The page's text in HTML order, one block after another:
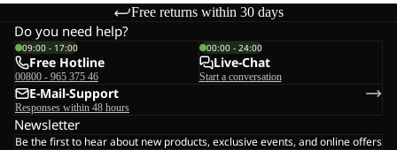
Free returns within 30 days
Do you need help?
09:00 - 17:00
Free Hotline
00800 - 965 375 46
00:00 - 24:00
Live-Chat
Start a conversation
E-Mail-Support
Responses within 48 hours
Newsletter
Be the first to hear about new products, exclusive events, and online offers